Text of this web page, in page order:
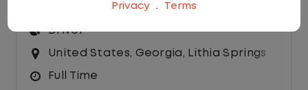
$23.00 per hour
Driver
United States, Georgia, Lithia Springs
Full Time
Privacy . Terms